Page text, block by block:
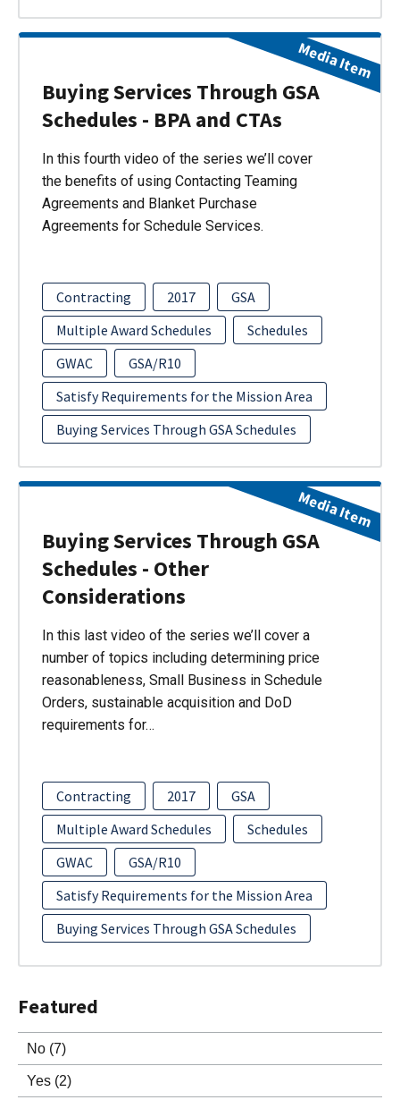
Featured
No (7)
Yes (2)
Buying Services Through GSA
Schedules - BPA and CTAs
In this fourth video of the series we’ll cover
the benefits of using Contacting Teaming
Agreements and Blanket Purchase
Agreements for Schedule Services.
Contracting 2017
GSA
Multiple Award Schedules
Schedules
GWAC
GSA/R10
Satisfy Requirements for the Mission Area
Buying Services Through GSA Schedules
Media Item
Buying Services Through GSA
Schedules - Other
Considerations
In this last video of the series we’ll cover a
number of topics including determining price
reasonableness, Small Business in Schedule
Orders, sustainable acquisition and DoD
requirements for…
Contracting 2017
GSA
Multiple Award Schedules
Schedules
GWAC
GSA/R10
Satisfy Requirements for the Mission Area
Buying Services Through GSA Schedules
Media Item